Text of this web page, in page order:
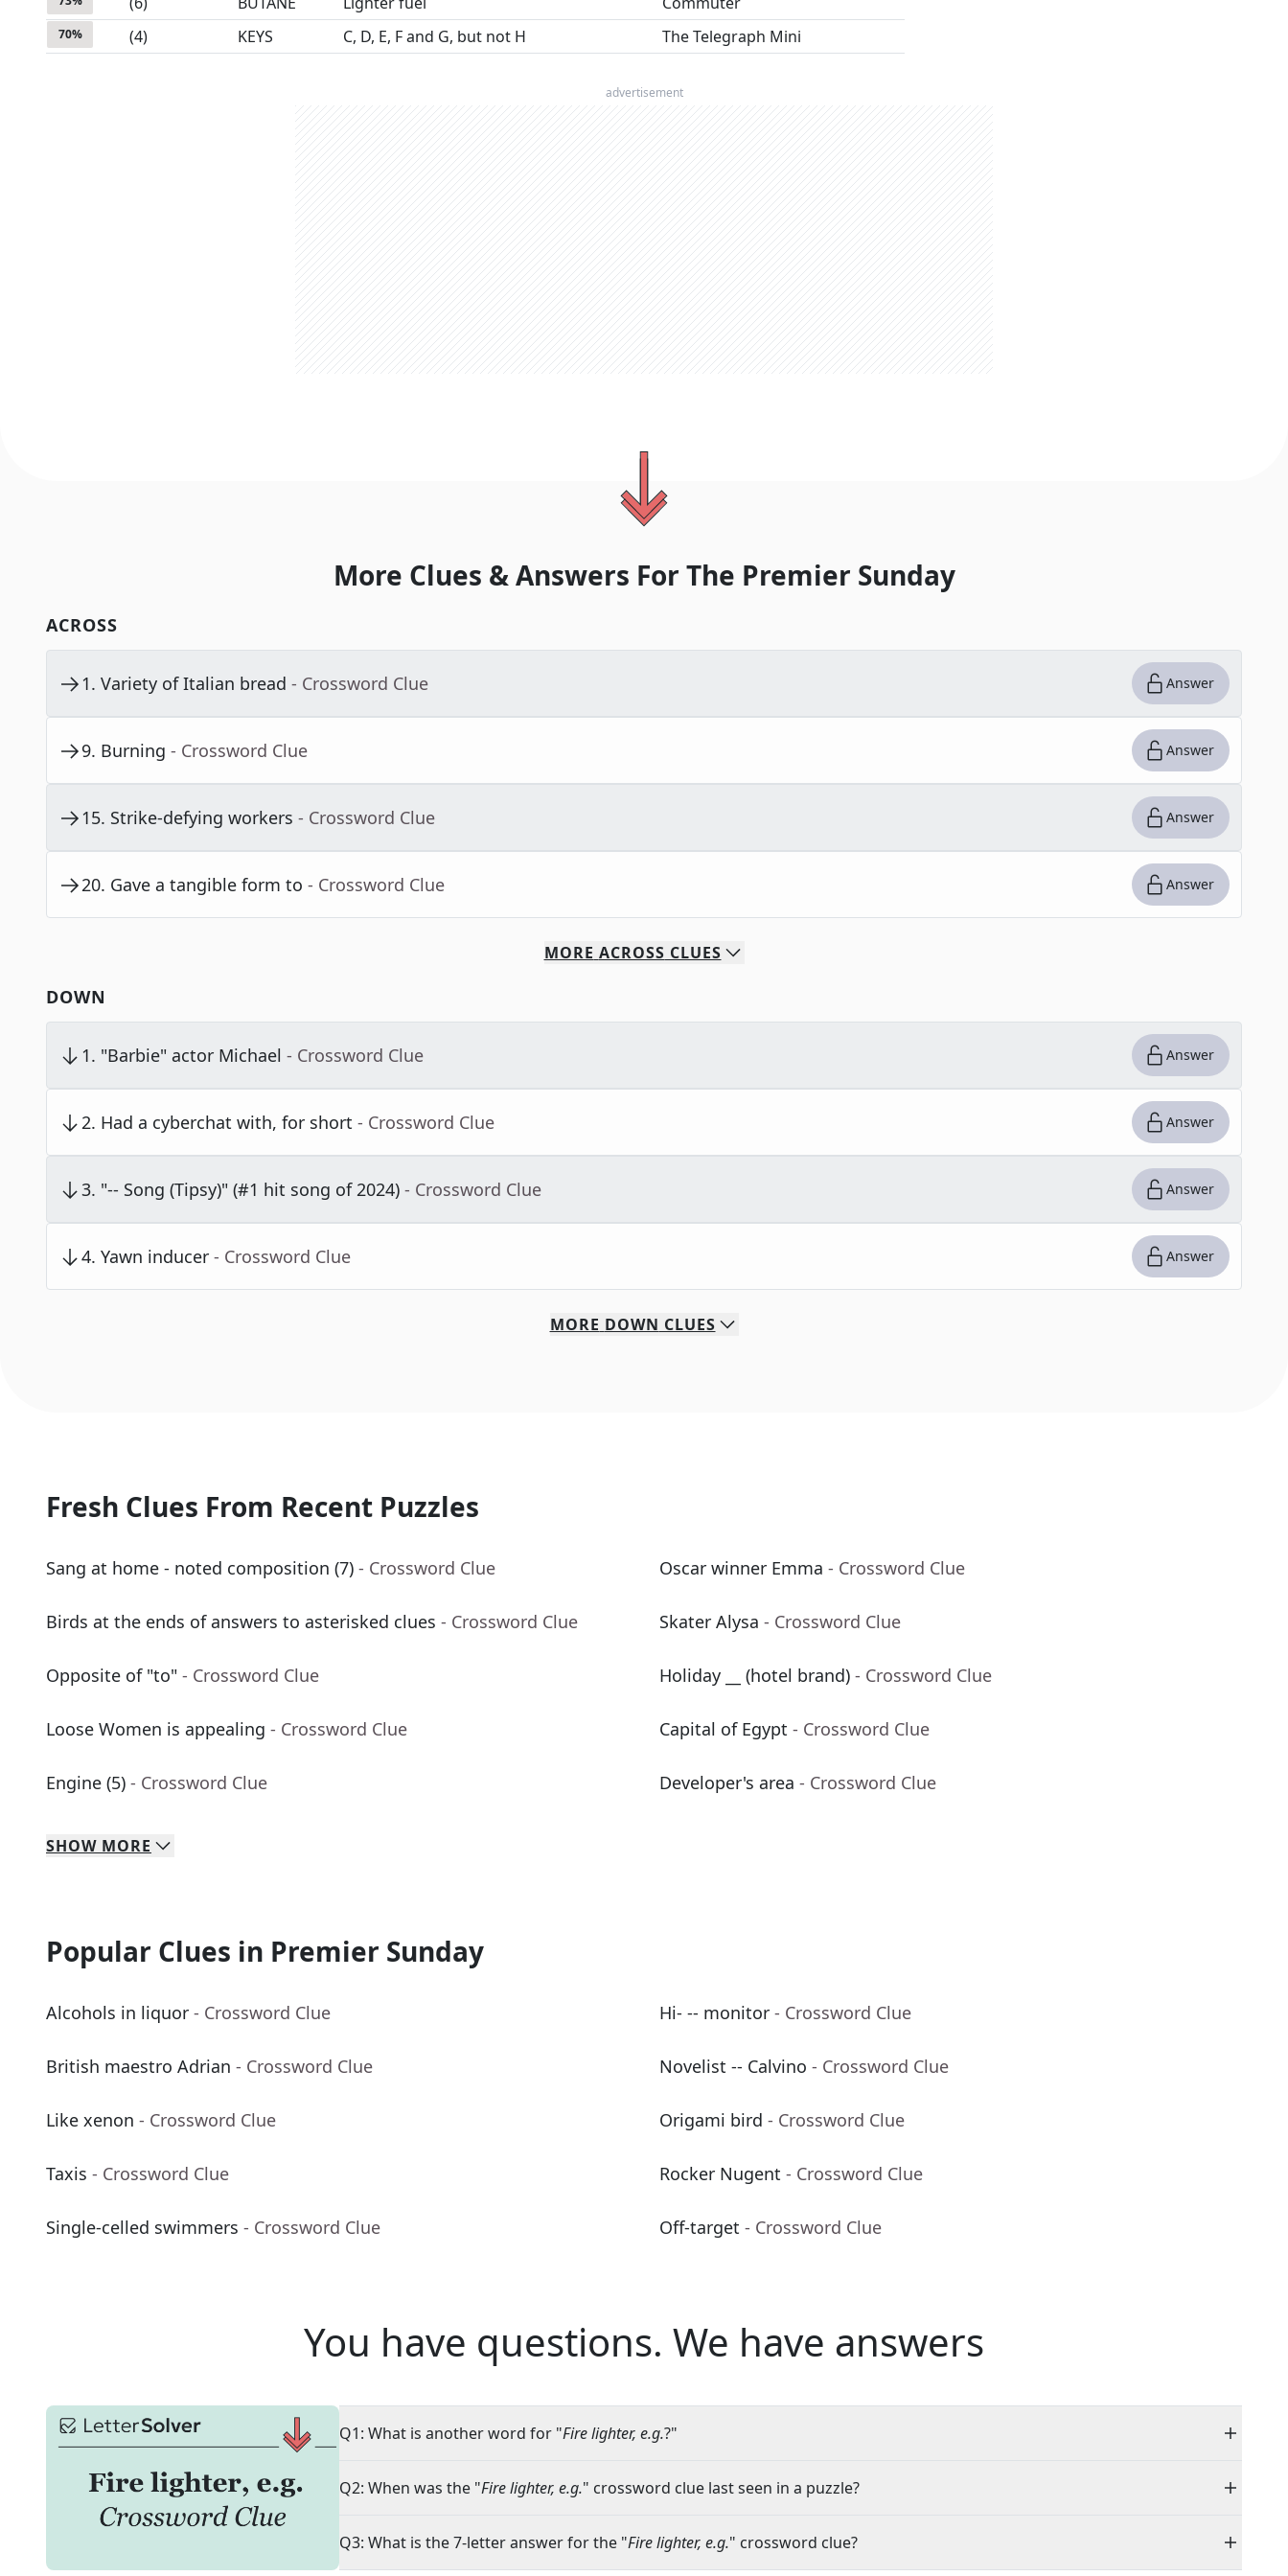
70% (4) KEYS C, D, E, F and G, but not H The Telegraph Mini
advertisement
More Clues & Answers For The Premier Sunday
ACROSS
1. Variety of Italian bread - Crossword Clue Answer
9. Burning - Crossword Clue Answer
15. Strike-defying workers - Crossword Clue Answer
20. Gave a tangible form to - Crossword Clue Answer
MORE ACROSS CLUES
DOWN
1. "Barbie" actor Michael - Crossword Clue Answer
2. Had a cyberchat with, for short - Crossword Clue Answer
3. "-- Song (Tipsy)" (#1 hit song of 2024) - Crossword Clue Answer
4. Yawn inducer - Crossword Clue Answer
MORE DOWN CLUES
Fresh Clues From Recent Puzzles
Sang at home - noted composition (7) - Crossword Clue Oscar winner Emma - Crossword Clue
Birds at the ends of answers to asterisked clues - Crossword Clue Skater Alysa - Crossword Clue
Opposite of "to" - Crossword Clue Holiday __ (hotel brand) - Crossword Clue
Loose Women is appealing - Crossword Clue Capital of Egypt - Crossword Clue
Engine (5) - Crossword Clue Developer's area - Crossword Clue
SHOW MORE
Popular Clues in Premier Sunday
Alcohols in liquor - Crossword Clue Hi- -- monitor - Crossword Clue
British maestro Adrian - Crossword Clue Novelist -- Calvino - Crossword Clue
Like xenon - Crossword Clue Origami bird - Crossword Clue
Taxis - Crossword Clue Rocker Nugent - Crossword Clue
Single-celled swimmers - Crossword Clue Off-target - Crossword Clue
You have questions. We have answers
Q1: What is another word for "Fire lighter, e.g.?"
Q2: When was the "Fire lighter, e.g." crossword clue last seen in a puzzle?
Q3: What is the 7-letter answer for the "Fire lighter, e.g." crossword clue?